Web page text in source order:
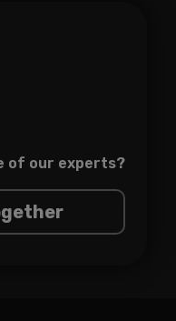
of our experts?